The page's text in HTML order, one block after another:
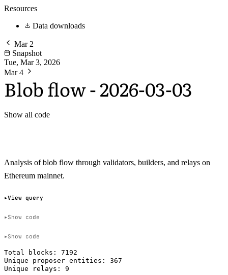
Resources
Data downloads
Mar 2
Snapshot
Tue, Mar 3, 2026
Mar 4
Blob flow - 2026-03-03
Show all code
Analysis of blob flow through validators, builders, and relays on
Ethereum mainnet.
View query
Show code
Show code
Total blocks: 7192
Unique proposer entities: 367